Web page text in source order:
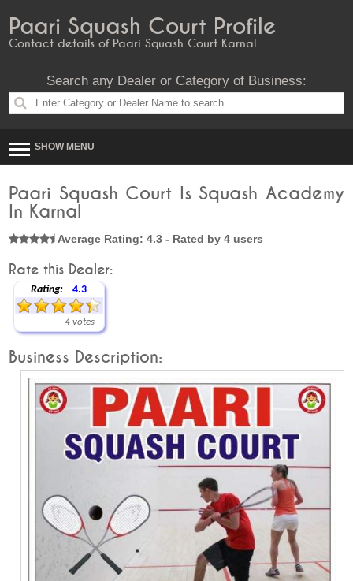
Paari Squash Court Profile
Contact details of Paari Squash Court Karnal
Search any Dealer or Category of Business:
SHOW MENU
Paari Squash Court Is Squash Academy
In Karnal
Average Rating: 4.3 - Rated by 4 users
Rate this Dealer:
Rating: 4.3
4 votes
Business Description: